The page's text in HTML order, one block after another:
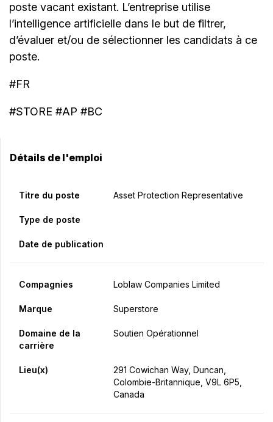
poste vacant existant. L’entreprise utilise
l’intelligence artificielle dans le but de filtrer,
d’évaluer et/ou de sélectionner les candidats à ce
poste.
#FR
#STORE #AP #BC
Détails de l'emploi
Titre du poste Asset Protection Representative
Type de poste
Date de publication
Compagnies Loblaw Companies Limited
Marque Superstore
Domaine de la
carrière
Soutien Opérationnel
Lieu(x)
291 Cowichan Way, Duncan,
Colombie-Britannique, V9L 6P5,
Canada